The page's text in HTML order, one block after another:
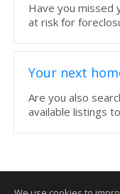
Have you missed
at risk for
Your next
Are you also
available listings